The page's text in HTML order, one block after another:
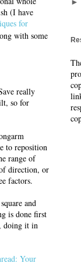
(I have
for
with some
really
so for
to reposition
range of
direction, or
factors.
and
is done first
doing it in
Your